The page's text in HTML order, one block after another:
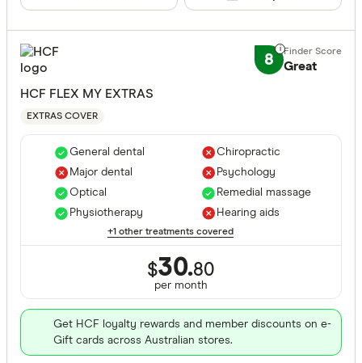
8 Great
HCF FLEX MY EXTRAS
EXTRAS COVER
General dental
Major dental
Optical
Physiotherapy
Chiropractic
Psychology
Remedial massage
Hearing aids
+1 other treatments covered
$30.80
per month
Get HCF loyalty rewards and member discounts on e-
Gift cards across Australian stores.